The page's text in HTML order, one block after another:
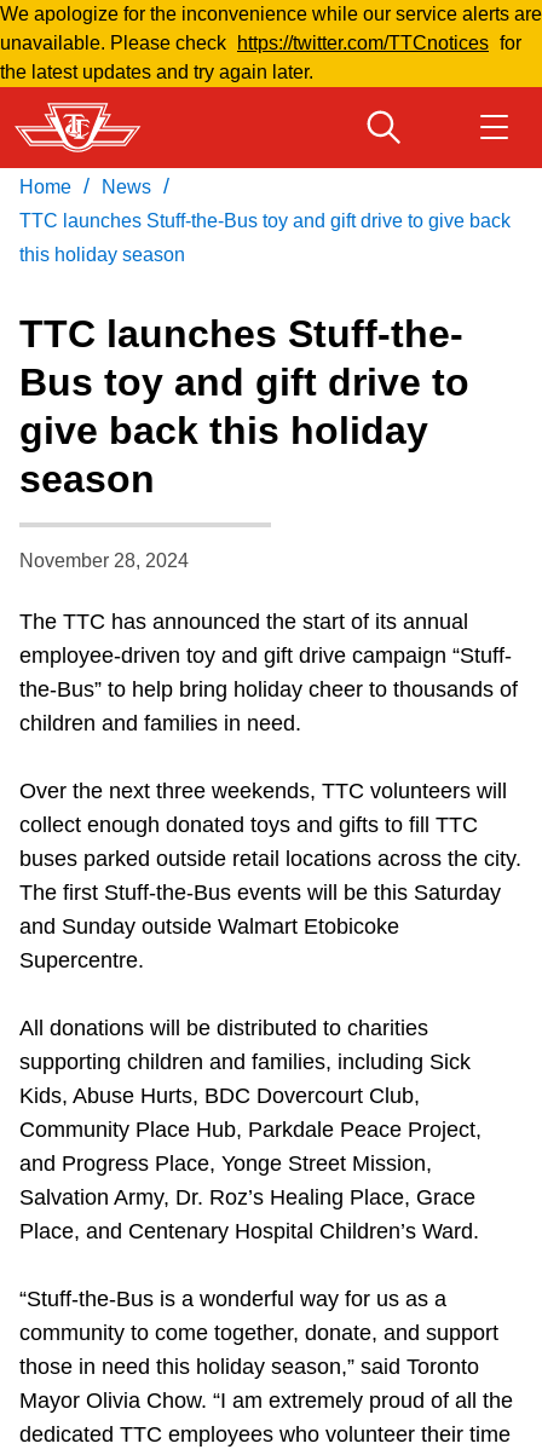
Skip
to
main
content
We apologize for the inconvenience while our service alerts are
unavailable. Please check
https://twitter.com/TTCnotices for
the latest updates and try again later.
Customer service
Riding the TTC
News
Explore Toronto
Jobs
Trip planner
The Interchange
Translate
Download Transit App
Recommended by the TTC Get
Home / News /
TTC launches Stuff-the-Bus toy and gift drive to give back
this holiday season
TTC launches Stuff-the-
Bus toy and gift drive to
give back this holiday
season
November 28, 2024
The TTC has announced the start of its annual
employee-driven toy and gift drive campaign “Stuff-
the-Bus” to help bring holiday cheer to thousands of
children and families in need.
Over the next three weekends, TTC volunteers will
collect enough donated toys and gifts to fill TTC
buses parked outside retail locations across the city.
The first Stuff-the-Bus events will be this Saturday
and Sunday outside Walmart Etobicoke
Supercentre.
All donations will be distributed to charities
supporting children and families, including Sick
Kids, Abuse Hurts, BDC Dovercourt Club,
Community Place Hub, Parkdale Peace Project,
and Progress Place, Yonge Street Mission,
Salvation Army, Dr. Roz’s Healing Place, Grace
Place, and Centenary Hospital Children’s Ward.
“Stuff-the-Bus is a wonderful way for us as a
community to come together, donate, and support
those in need this holiday season,” said Toronto
Mayor Olivia Chow. “I am extremely proud of all the
dedicated TTC employees who volunteer their time